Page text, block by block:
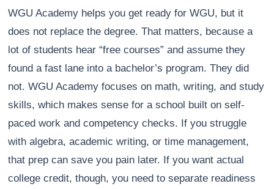
WGU Academy helps you get ready for WGU, but it
does not replace the degree. That matters, because a
lot of students hear “free courses” and assume they
found a fast lane into a bachelor’s program. They did
not. WGU Academy focuses on math, writing, and study
skills, which makes sense for a school built on self-
paced work and competency checks. If you struggle
with algebra, academic writing, or time management,
that prep can save you pain later. If you want actual
college credit, though, you need to separate readiness